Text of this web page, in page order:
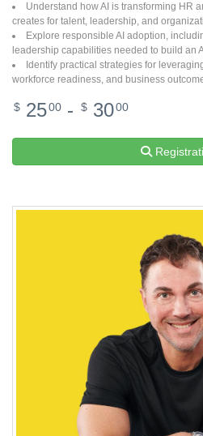
Understand how AI is transforming HR
creates for talent, leadership, and
Explore responsible AI adoption,
leadership capabilities needed to build an
Identify practical strategies for
workforce readiness, and business
$ 2500 - $ 3000